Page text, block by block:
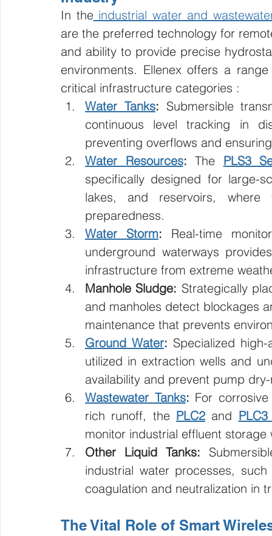
In the industrial water and
are the preferred technology for
and ability to provide precise
environments. Ellenex offers a
critical infrastructure categories :
Water Tanks: Submersible
continuous level tracking in
preventing overflows and
Water Resources: The PLS3
specifically designed for large-
lakes, and reservoirs,
preparedness.
Water Storm: Real-time
underground waterways
infrastructure from extreme
Manhole Sludge: Strategically
and manholes detect blockages
maintenance that prevents
Ground Water: Specialized
utilized in extraction wells and
availability and prevent pump
Wastewater Tanks: For
rich runoff, the PLC2 and
monitor industrial effluent
Other Liquid Tanks:
industrial water processes,
coagulation and neutralization in
The Vital Role of Smart